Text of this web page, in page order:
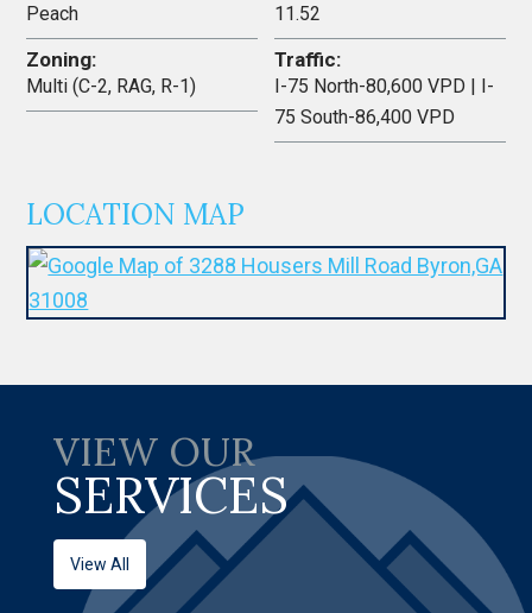
Peach 11.52
Zoning:
Multi (C-2, RAG, R-1)
Traffic:
I-75 North-80,600 VPD | I-
75 South-86,400 VPD
LOCATION MAP
VIEW OUR
SERVICES
View All